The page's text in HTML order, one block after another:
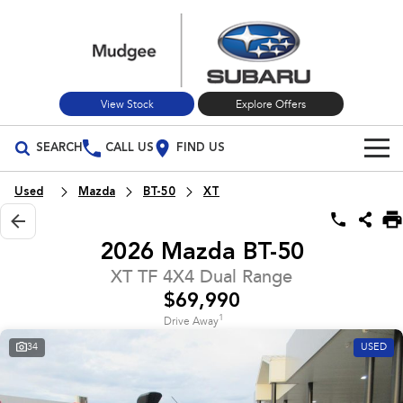
View Stock Explore Offers
SEARCH CALL US FIND US
Build Your Own
Vehicles
inc. Hybrid
Outback
Used Cars
Special Offers
Stock Specials
Service
Used Mazda BT-50 XT
2026 Mazda BT-50
XT TF 4X4 Dual Range
$69,990
Drive Away1
34 USED